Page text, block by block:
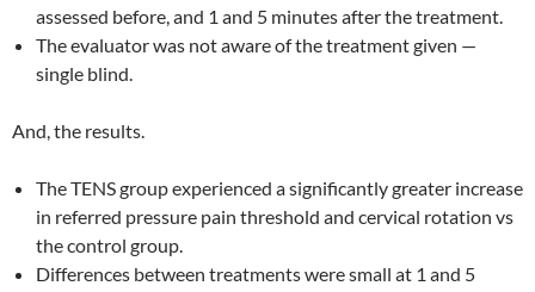
assessed before, and 1 and 5 minutes after the treatment.
The evaluator was not aware of the treatment given —
single blind.
And, the results.
The TENS group experienced a significantly greater increase
in referred pressure pain threshold and cervical rotation vs
the control group.
Differences between treatments were small at 1 and 5